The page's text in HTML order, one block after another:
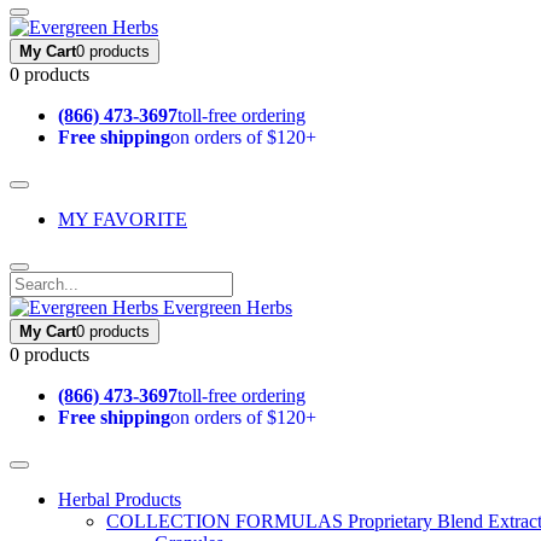
My Cart0 products
0 products
(866) 473-3697toll-free ordering
Free shippingon orders of $120+
MY FAVORITE
Evergreen Herbs
My Cart0 products
0 products
(866) 473-3697toll-free ordering
Free shippingon orders of $120+
Herbal Products
COLLECTION FORMULAS Proprietary Blend